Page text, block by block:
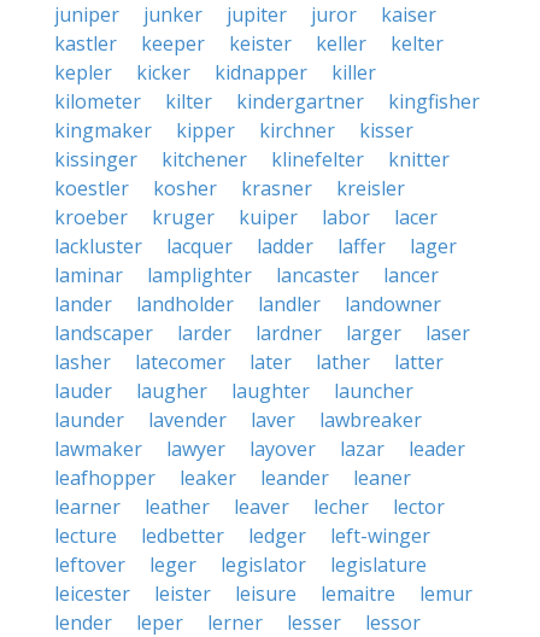
juniper junker jupiter juror
kaiser
kastler
keeper keister keller
kelter
kepler
kicker kidnapper
killer
kilometer
kilter kindergartner
kingfisher
kingmaker
kipper kirchner
kisser
kissinger
kitchener klinefelter
knitter
koestler
kosher krasner
kreisler
kroeber
kruger kuiper labor
lacer
lackluster
lacquer ladder laffer
lager
laminar
lamplighter lancaster
lancer
lander
landholder landler
landowner
landscaper
larder lardner larger
laser
lasher
latecomer later lather
latter
lauder
laugher laughter
launcher
launder
lavender laver
lawbreaker
lawmaker
lawyer layover lazar
leader
leafhopper
leaker leander
leaner
learner
leather leaver lecher
lector
lecture
ledbetter ledger
left-winger
leftover
leger legislator
legislature
leicester
leister leisure lemaitre
lemur
lender
leper lerner lesser
lessor